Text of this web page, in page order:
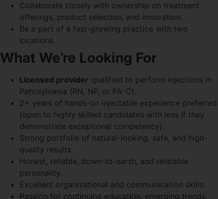
Collaborate closely with ownership on treatment
offerings, product selection, and innovation.
Be a part of a fast-growing practice with two
locations.
What We’re Looking For
Licensed provider qualified to perform injections in
Pennsylvania (RN, NP, or PA-C).
2+ years of hands-on injectable experience preferred
(open to highly skilled candidates with less if they
demonstrate exceptional competency).
Strong portfolio of natural-looking, safe, and high-
quality results.
Honest, reliable, down-to-earth, and relatable
personality.
Excellent organizational and communication skills.
Passion for continuing education, emerging trends,